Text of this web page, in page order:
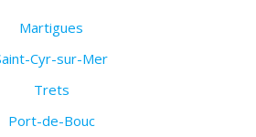
Martigues
Cyr-sur-Mer
Trets
Port-de-Bouc